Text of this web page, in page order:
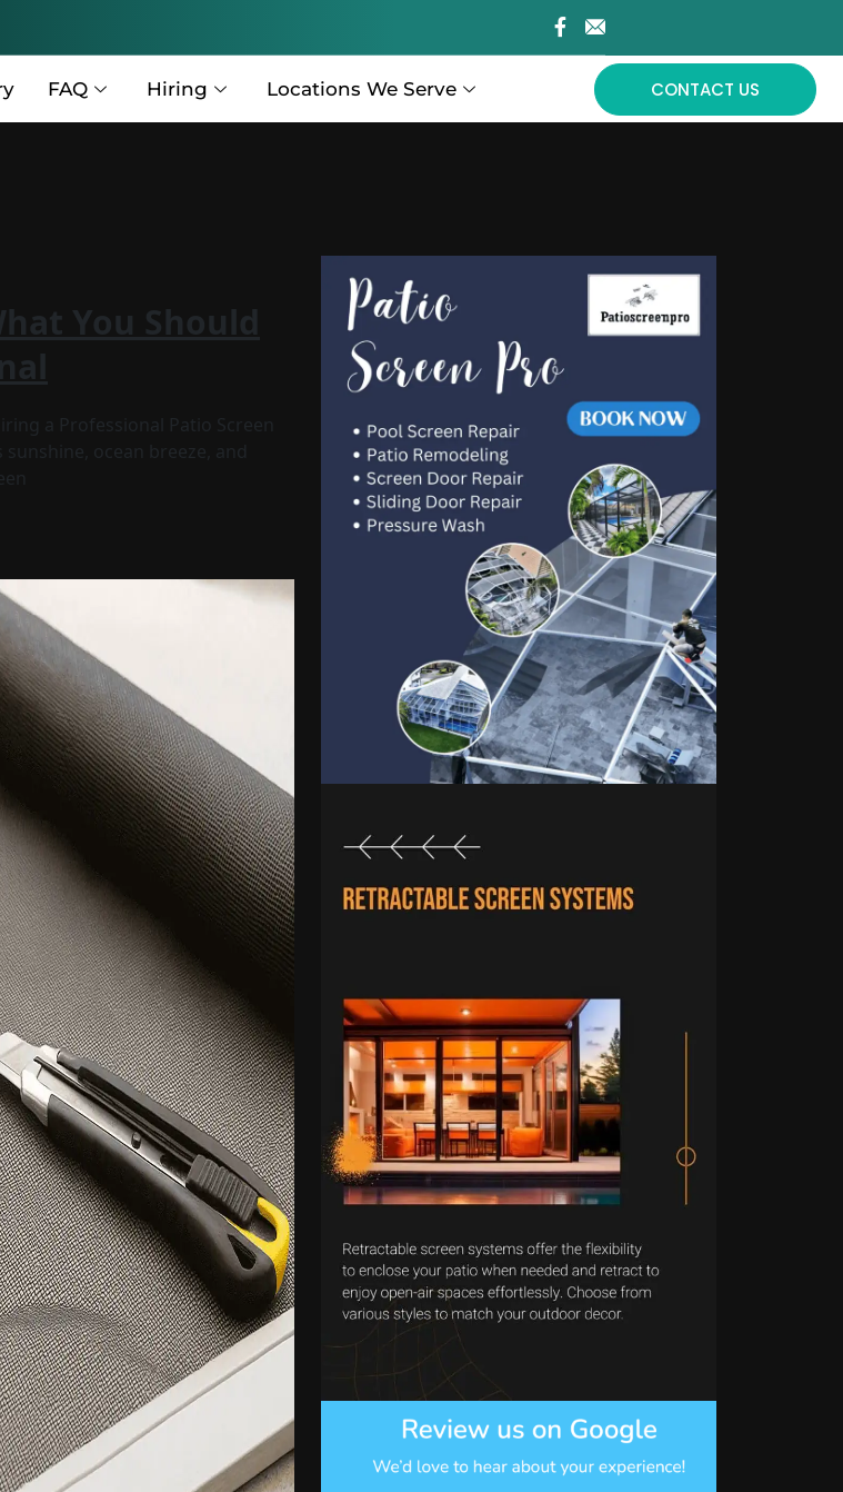
FAQ Hiring Locations We Serve CONTACT US
You Should
a Professional Patio Screen
ocean breeze, and